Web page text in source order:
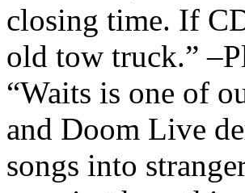
closing time. If
old tow truck.”
“Waits is one of
and Doom Live
songs into